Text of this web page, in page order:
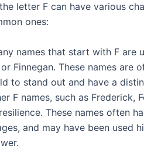
letter F can have various
ones:
names that start with F are
Finnegan. These names are
to stand out and have a
F names, such as Frederick,
These names often
and may have been used